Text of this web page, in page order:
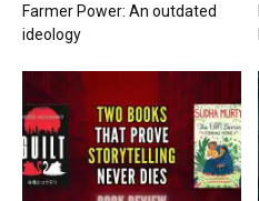
Farmer Power: An outdated
ideology